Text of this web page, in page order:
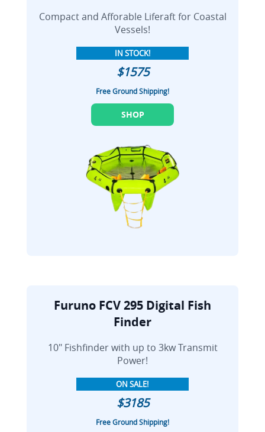
Compact and Afforable Liferaft for Coastal
Vessels!
IN STOCK!
$1575
Free Ground Shipping!
SHOP
Furuno FCV 295 Digital Fish
Finder
10" Fishfinder with up to 3kw Transmit
Power!
ON SALE!
$3185
Free Ground Shipping!